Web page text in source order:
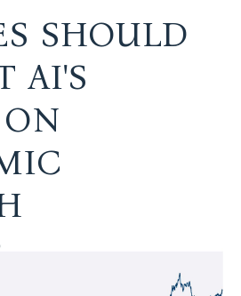
SHOULD
AI'S